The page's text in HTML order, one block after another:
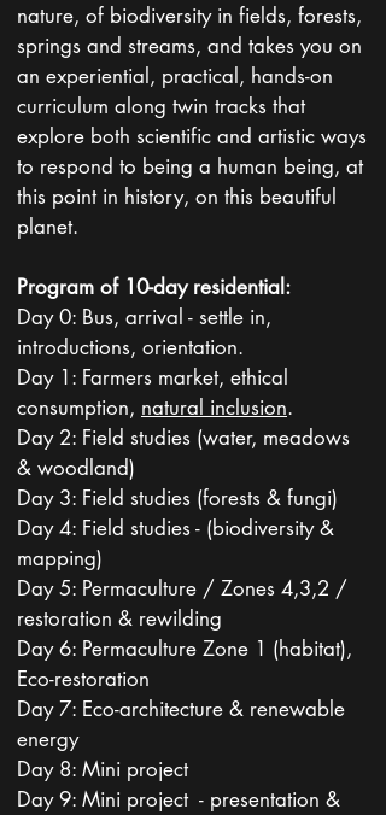
nature, of biodiversity in fields, forests,
springs and streams, and takes you on
an experiential, practical, hands-on
curriculum along twin tracks that
explore both scientific and artistic ways
to respond to being a human being, at
this point in history, on this beautiful
planet.
Program of 10-day residential:
Day 0: Bus, arrival - settle in,
introductions, orientation.
Day 1: Farmers market, ethical
consumption, natural inclusion.
Day 2: Field studies (water, meadows
& woodland)
Day 3: Field studies (forests & fungi)
Day 4: Field studies - (biodiversity &
mapping)
Day 5: Permaculture / Zones 4,3,2 /
restoration & rewilding
Day 6: Permaculture Zone 1 (habitat),
Eco-restoration
Day 7: Eco-architecture & renewable
energy
Day 8: Mini project
Day 9: Mini project - presentation &